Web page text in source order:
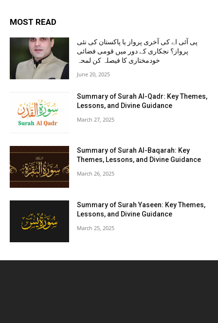
MOST READ
پی آئی اے کی آخری پرواز یا پاکستان کی نئی
پرواز؟ نجکاری کے دور میں قومی فضائی
خودمختاری کا فیصلہ کن لمحہ
June 20, 2025
Summary of Surah Al-Qadr: Key Themes,
Lessons, and Divine Guidance
March 27, 2025
Summary of Surah Al-Baqarah: Key
Themes, Lessons, and Divine Guidance
March 26, 2025
Summary of Surah Yaseen: Key Themes,
Lessons, and Divine Guidance
March 25, 2025